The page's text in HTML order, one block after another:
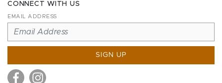
CONNECT WITH US
EMAIL ADDRESS
SIGN UP